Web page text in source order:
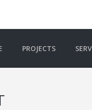
PROJECTS